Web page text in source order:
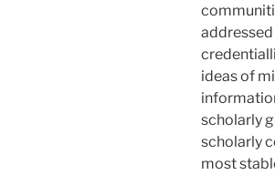
ideas of
scholarly
scholarly
most